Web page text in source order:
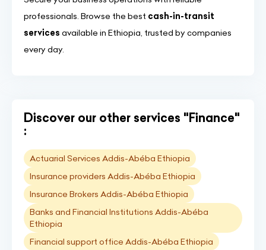
professionals. Browse the best cash-in-transit
services available in Ethiopia, trusted by companies
every day.
Discover our other services "Finance"
:
Actuarial Services Addis-Abéba Ethiopia
Insurance providers Addis-Abéba Ethiopia
Insurance Brokers Addis-Abéba Ethiopia
Banks and Financial Institutions Addis-Abéba
Ethiopia
Financial support office Addis-Abéba Ethiopia